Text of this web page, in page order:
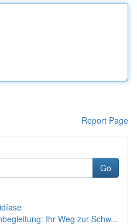
Report Page
Go
Ihr Weg zur Schw...